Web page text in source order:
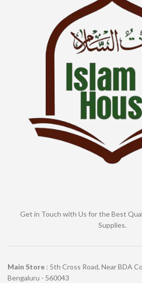
Get in Touch with Us for the Best
Supplies.
Main Store : 5th Cross Road, Near BDA
Bengaluru - 560043